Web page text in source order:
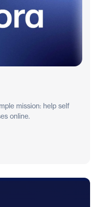
mission: help self
online.